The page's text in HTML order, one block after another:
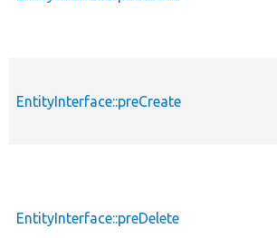
EntityInterface::preCreate
EntityInterface::preDelete